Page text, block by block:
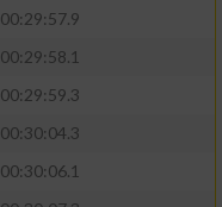
00:29:57.9
00:29:58.1
00:29:59.3
00:30:04.3
00:30:06.1